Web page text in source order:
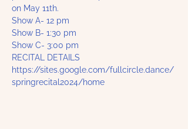
on May 11th.
Show A- 12 pm
Show B- 1:30 pm
Show C- 3:00 pm
RECITAL DETAILS
https://sites.google.com/fullcircle.dance/
springrecital2024/home